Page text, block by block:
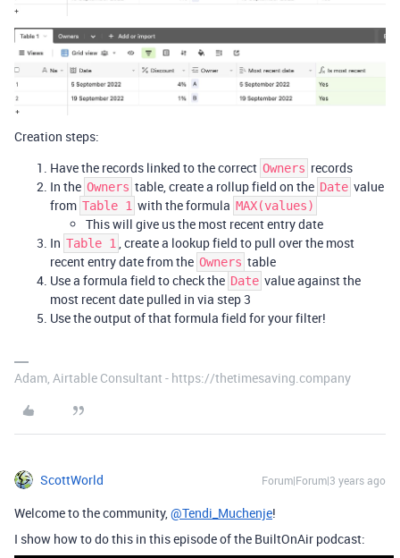
Creation steps:
Have the records linked to the correct Owners records
In the Owners table, create a rollup field on the Date value
from Table 1 with the formula MAX(values)
This will give us the most recent entry date
In Table 1, create a lookup field to pull over the most
recent entry date from the Owners table
Use a formula field to check the Date value against the
most recent date pulled in via step 3
Use the output of that formula field for your filter!
Adam, Airtable Consultant - https://thetimesaving.company
ScottWorld Forum|Forum|3 years ago
Welcome to the community,@Tendi_Muchenje!
I show how to do this in this episode of the BuiltOnAir podcast: